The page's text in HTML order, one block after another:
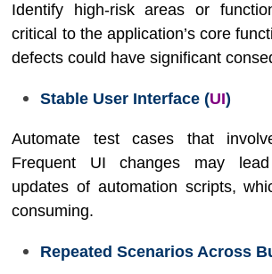
Identify high-risk areas or
critical to the application’s core
defects could have significant
Stable User Interface (UI)
Automate test cases that
Frequent UI changes may
updates of automation scripts,
consuming.
Repeated Scenarios Across